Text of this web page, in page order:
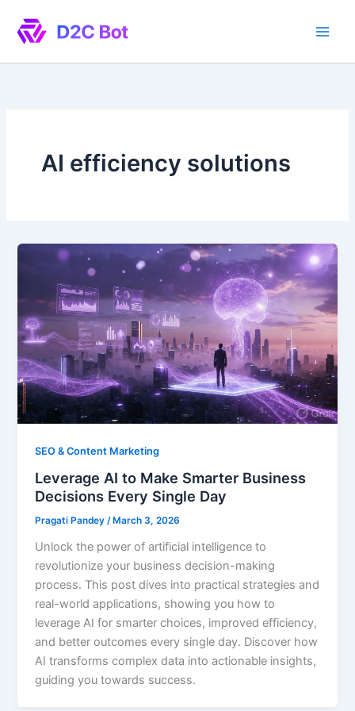
content
AI efficiency solutions
SEO & Content Marketing
Leverage AI to Make Smarter Business
Decisions Every Single Day
Pragati Pandey/ March 3, 2026
Unlock the power of artificial intelligence to
revolutionize your business decision-making
process. This post dives into practical strategies and
real-world applications, showing you how to
leverage AI for smarter choices, improved efficiency,
and better outcomes every single day. Discover how
AI transforms complex data into actionable insights,
guiding you towards success.